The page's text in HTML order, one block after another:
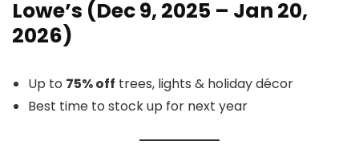
Lowe’s (Dec 9, 2025 – Jan 20,
2026)
Up to 75% off trees, lights & holiday décor
Best time to stock up for next year